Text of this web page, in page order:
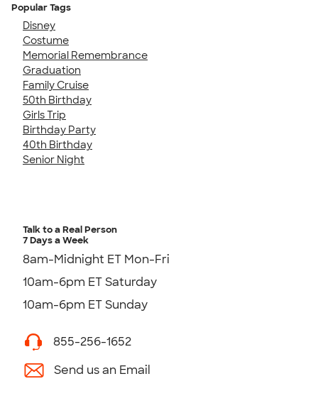
Popular Tags
Disney
Costume
Memorial Remembrance
Graduation
Family Cruise
50th Birthday
Girls Trip
Birthday Party
40th Birthday
Senior Night
Talk to a Real Person
7 Days a Week
8am-Midnight ET Mon-Fri
10am-6pm ET Saturday
10am-6pm ET Sunday
855-256-1652
Send us an Email